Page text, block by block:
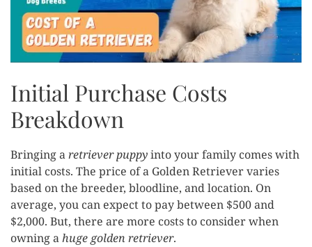
Initial Purchase Costs
Breakdown
Bringing aretriever puppyinto your family comes with
initial costs. The price of a Golden Retriever varies
based on the breeder, bloodline, and location. On
average, you can expect to pay between $500 and
$2,000. But, there are more costs to consider when
owning ahuge golden retriever.